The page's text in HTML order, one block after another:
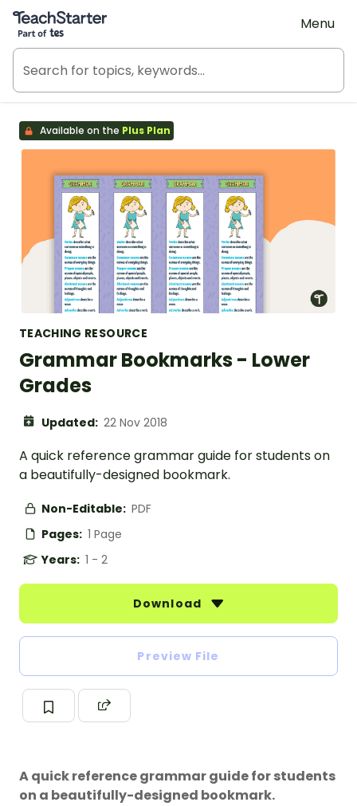
Teach Starter, part of Tes
Menu
Available on the Plus Plan
TEACHING RESOURCE
Grammar Bookmarks - Lower
Grades
Updated: 22 Nov 2018
A quick reference grammar guide for students on
a beautifully-designed bookmark.
Non-Editable: PDF
Pages: 1 Page
Years: 1 - 2
Download
Preview File
A quick reference grammar guide for students
on a beautifully-designed bookmark.